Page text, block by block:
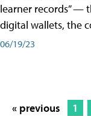
learner records” —
digital wallets, the
06/19/23
« previous 1